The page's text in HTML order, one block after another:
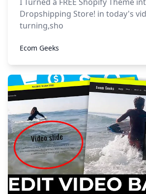
Dropshipping Store! in today's
turning,sho
Ecom Geeks